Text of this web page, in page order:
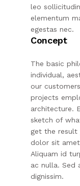
leo
elementum
egestas nec.
Concept
The basic
individual,
our
projects
architecture.
sketch of
get the result
dolor sit
Aliquam id
ac nulla. Sed
dignissim.